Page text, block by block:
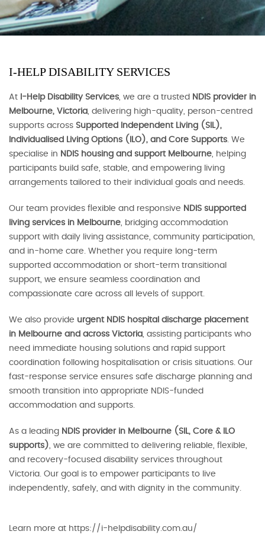
I-HELP DISABILITY SERVICES
At I-Help Disability Services, we are a trusted
NDIS provider in
Melbourne, Victoria, delivering high-quality, person-centred
supports across Supported Independent Living (SIL),
Individualised Living Options (ILO), and Core Supports. We
specialise in NDIS housing and support Melbourne, helping
participants build safe, stable, and empowering living
arrangements tailored to their individual goals and needs.
Our team provides flexible and responsive NDIS supported
living services in Melbourne, bridging accommodation
support with daily living assistance, community participation,
and in-home care. Whether you require long-term
supported accommodation or short-term transitional
support, we ensure seamless coordination and
compassionate care across all levels of support.
We also provide urgent NDIS hospital discharge placement
in Melbourne and across Victoria, assisting participants who
need immediate housing solutions and rapid support
coordination following hospitalisation or crisis situations. Our
fast-response service ensures safe discharge planning and
smooth transition into appropriate NDIS-funded
accommodation and supports.
As a leading NDIS provider in Melbourne (SIL, Core & ILO
supports), we are committed to delivering reliable, flexible,
and recovery-focused disability services throughout
Victoria. Our goal is to empower participants to live
independently, safely, and with dignity in the community.
Learn more at https://i-helpdisability.com.au/